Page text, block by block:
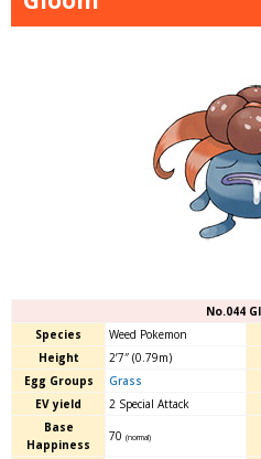
No.044
Species
Weed Pokemon
Height
2’7″ (0.79m)
Egg Groups
Grass
EV yield 2 Special Attack
Base
Happiness
70 (normal)